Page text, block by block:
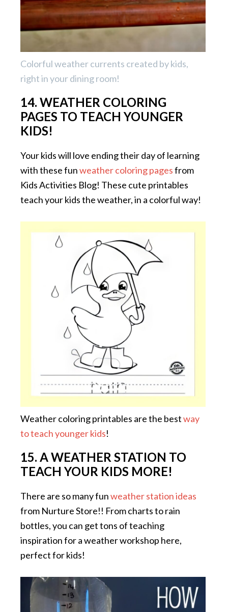
Colorful weather currents created by kids,
right in your dining room!
14. WEATHER COLORING
PAGES TO TEACH YOUNGER
KIDS!
Your kids will love ending their day of learning
with these funweather coloring pagesfrom
Kids Activities Blog! These cute printables
teach your kids the weather, in a colorful way!
Weather coloring printables are the bestway
to teach younger kids!
15. A WEATHER STATION TO
TEACH YOUR KIDS MORE!
There are so many funweather station ideas
from Nurture Store!! From charts to rain
bottles, you can get tons of teaching
inspiration for a weather workshop here,
perfect for kids!